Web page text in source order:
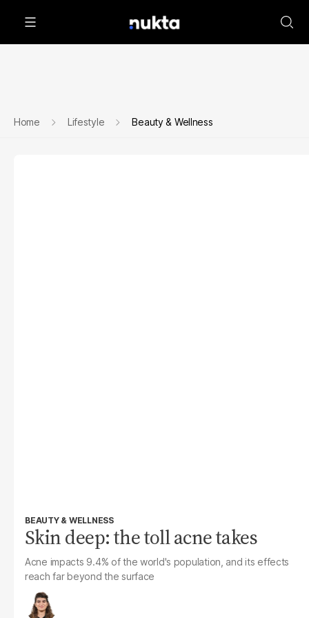
Home Lifestyle Beauty & Wellness
BEAUTY & WELLNESS
Skin deep: the toll acne takes
Acne impacts 9.4% of the world's population, and its effects
reach far beyond the surface